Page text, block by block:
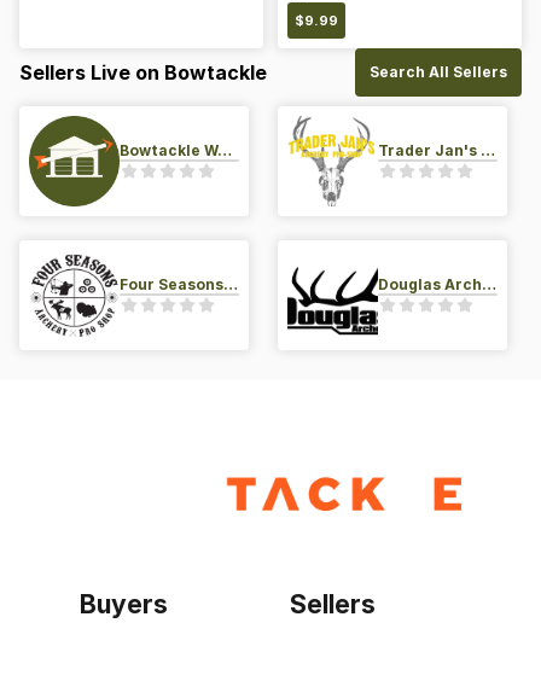
$9.99
Sellers Live on Bowtackle Search All Sellers
Bowtackle Warehouse Trader Jan's Archery Pro-Shop
Four Seasons Archery Pro Shop Douglas Archery LLC
Buyers Sellers